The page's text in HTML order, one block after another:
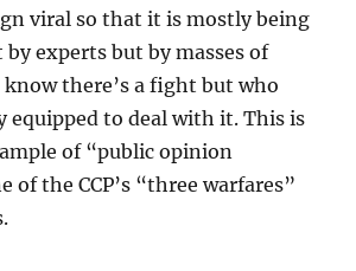
viral so that it is mostly being
experts but by masses of
there’s a fight but who
equipped to deal with it. This is
of “public opinion
of the CCP’s “three warfares”